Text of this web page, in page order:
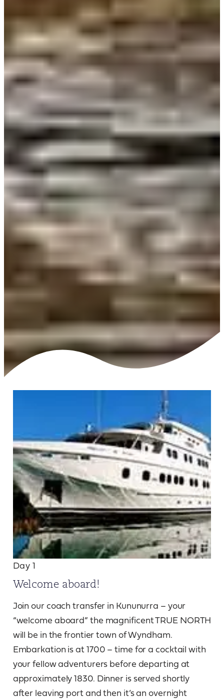
Day 1
Welcome aboard!
Join our coach transfer in Kununurra – your
“welcome aboard” the magnificent TRUE NORTH
will be in the frontier town of Wyndham.
Embarkation is at 1700 – time for a cocktail with
your fellow adventurers before departing at
approximately 1830. Dinner is served shortly
after leaving port and then it’s an overnight